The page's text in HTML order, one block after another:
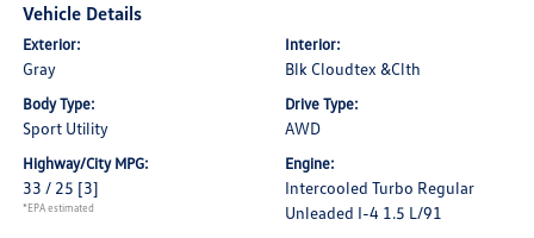
Vehicle Details
Exterior:
Gray
Interior:
Blk Cloudtex &Clth
Body Type:
Sport Utility
Drive Type:
AWD
Highway/City MPG:
33 / 25 [3]
*EPA estimated
Engine:
Intercooled Turbo Regular
Unleaded I-4 1.5 L/91